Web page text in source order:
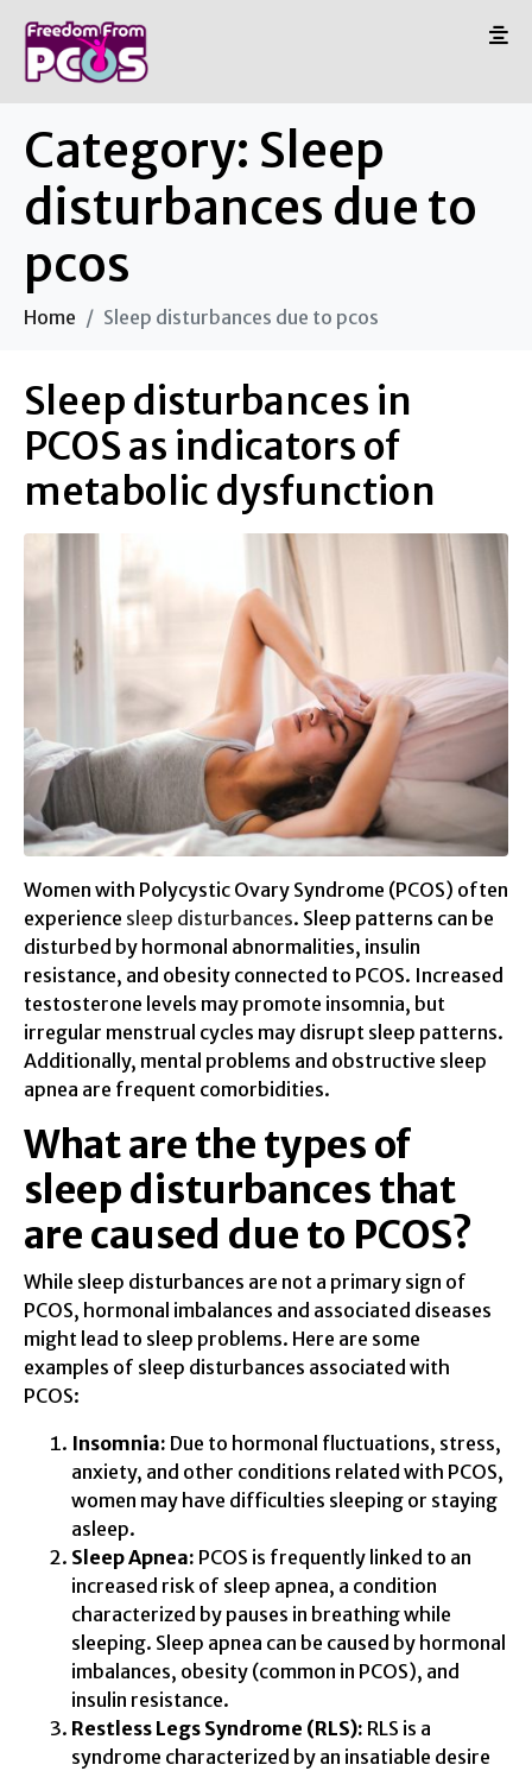
Category: Sleep
disturbances due to
pcos
Home Sleep disturbances due to pcos
Sleep disturbances in
PCOS as indicators of
metabolic dysfunction
Women with Polycystic Ovary Syndrome (PCOS) often
experience sleep disturbances. Sleep patterns can be
disturbed by hormonal abnormalities, insulin
resistance, and obesity connected to PCOS. Increased
testosterone levels may promote insomnia, but
irregular menstrual cycles may disrupt sleep patterns.
Additionally, mental problems and obstructive sleep
apnea are frequent comorbidities.
What are the types of
sleep disturbances that
are caused due to PCOS?
While sleep disturbances are not a primary sign of
PCOS, hormonal imbalances and associated diseases
might lead to sleep problems. Here are some
examples of sleep disturbances associated with
PCOS:
Insomnia: Due to hormonal fluctuations, stress,
anxiety, and other conditions related with PCOS,
women may have difficulties sleeping or staying
asleep.
Sleep Apnea: PCOS is frequently linked to an
increased risk of sleep apnea, a condition
characterized by pauses in breathing while
sleeping. Sleep apnea can be caused by hormonal
imbalances, obesity (common in PCOS), and
insulin resistance.
Restless Legs Syndrome (RLS): RLS is a
syndrome characterized by an insatiable desire